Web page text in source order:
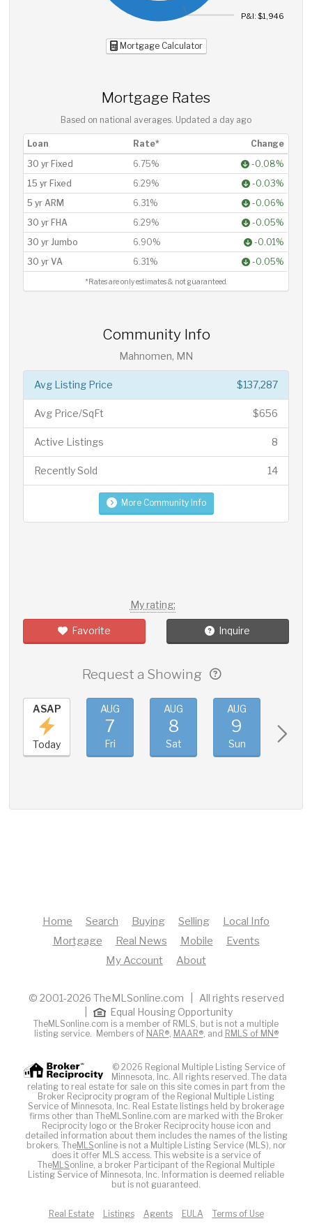
P&I: $1,946
Mortgage Calculator
Mortgage Rates
Based on national averages. Updated a day ago
Loan Rate*
Change
30 yr Fixed
6.75%
-0.08%
15 yr Fixed
6.29%
-0.03%
5 yr ARM
6.31%
-0.06%
30 yr FHA
6.29%
-0.05%
30 yr Jumbo
6.90%
-0.01%
30 yr VA
6.31% -0.05%
*Rates are only estimates & not guaranteed.
Community Info
Mahnomen, MN
$137,287
Avg Listing Price
$656
Avg Price/SqFt
8
Active Listings
14
Recently Sold
More Community Info
My rating:
Favorite Inquire
Request a Showing
ASAP
Today
AUG
7
Fri
AUG
8
Sat
AUG
9
Sun
Home Search Buying Selling
Local Info
Mortgage
Real News Mobile
Events
My Account
About
© 2001-2026 TheMLSonline.com | All rights reserved
Equal Housing Opportunity
TheMLSonline.com is a member of RMLS, but is not a multiple
listing service. Members of NAR®, MAAR®, and RMLS of MN®
© 2026 Regional Multiple Listing Service of
Minnesota, Inc. All rights reserved. The data
relating to real estate for sale on this site comes in part from the
Broker Reciprocity program of the Regional Multiple Listing
Service of Minnesota, Inc. Real Estate listings held by brokerage
firms other than TheMLSonline.com are marked with the Broker
Reciprocity logo or the Broker Reciprocity house icon and
detailed information about them includes the names of the listing
brokers. TheMLSonline is not a Multiple Listing Service (MLS), nor
does it offer MLS access. This website is a service of
TheMLSonline, a broker Participant of the Regional Multiple
Listing Service of Minnesota, Inc. Information is deemed reliable
but is not guaranteed.
Real Estate Listings Agents EULA Terms of Use